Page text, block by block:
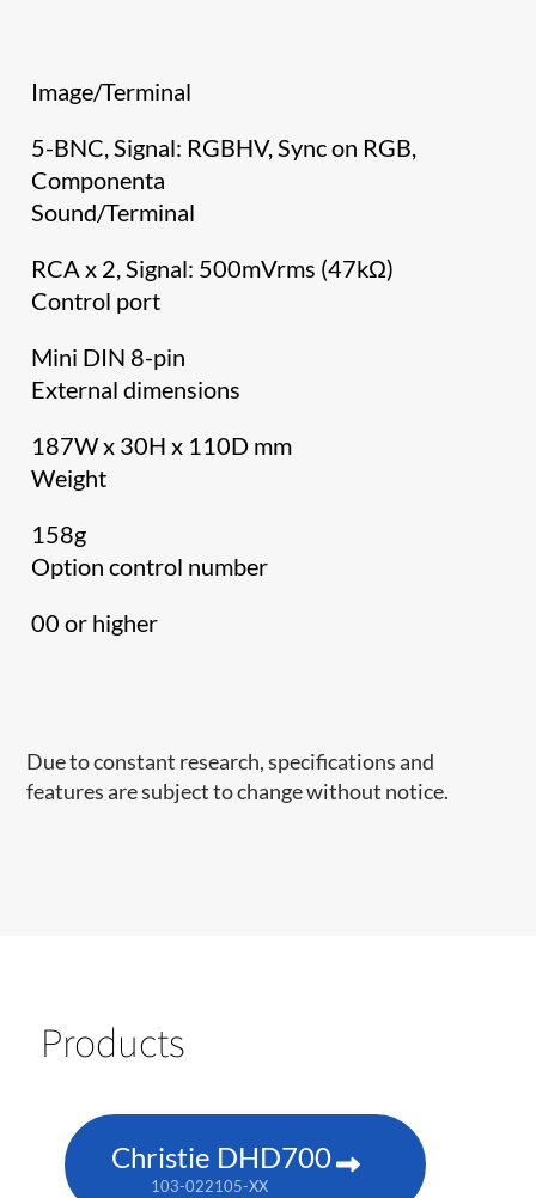
Image/Terminal
5-BNC, Signal: RGBHV, Sync on RGB,
Componenta
Sound/Terminal
RCA x 2, Signal: 500mVrms (47kΩ)
Control port
Mini DIN 8-pin
External dimensions
187W x 30H x 110D mm
Weight
158g
Option control number
00 or higher
Due to constant research, specifications and
features are subject to change without notice.
Products
Christie DHD700
103-022105-XX